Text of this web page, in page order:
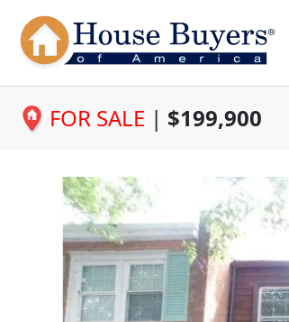
FOR SALE | $199,900